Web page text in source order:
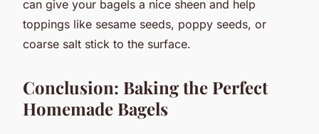
can give your bagels a nice sheen and help
toppings like sesame seeds, poppy seeds, or
coarse salt stick to the surface.
Conclusion: Baking the Perfect
Homemade Bagels